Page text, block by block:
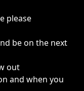
please
be on the next
out
and when you